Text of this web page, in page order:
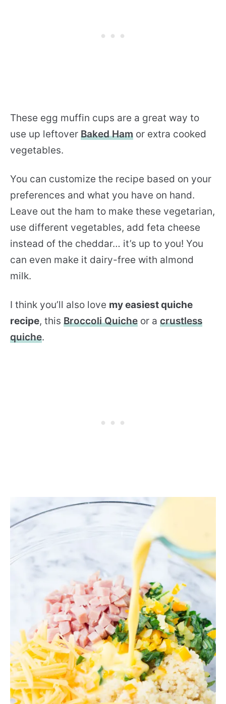
These egg muffin cups are a great way to
use up leftover Baked Ham or extra cooked
vegetables.
You can customize the recipe based on your
preferences and what you have on hand.
Leave out the ham to make these vegetarian,
use different vegetables, add feta cheese
instead of the cheddar… it’s up to you! You
can even make it dairy-free with almond
milk.
I think you’ll also love my easiest quiche
recipe, this Broccoli Quiche or a crustless
quiche.